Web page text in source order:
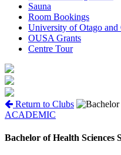
Sauna
Room Bookings
University of Otago
OUSA Grants
Centre Tour
Return to Clubs
ACADEMIC
Bachelor of Health Sciences